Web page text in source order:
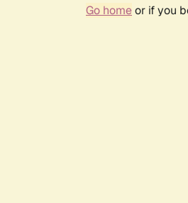
Go homeor if you